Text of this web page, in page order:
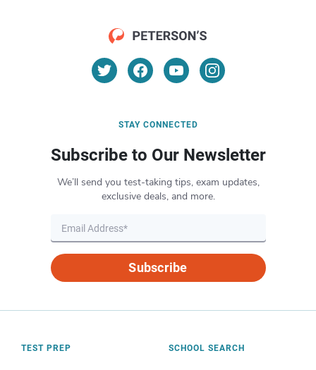
STAY CONNECTED
Subscribe to Our Newsletter
We’ll send you test-taking tips, exam updates,
exclusive deals, and more.
Subscribe
TEST PREP SCHOOL SEARCH